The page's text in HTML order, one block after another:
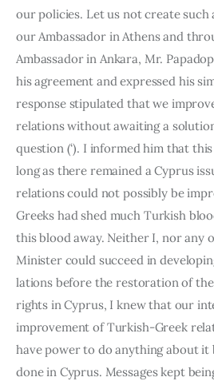
our policies. Let us not create
our Ambassador in Athens and
Ambassador in Ankara, Mr.
his agreement and expressed his
response stipulated that we
relations without awaiting a
question (‘). I informed him that
long as there remained a Cyprus
relations could not possibly be
Greeks had shed much Turkish
this blood away. Neither I, nor any
Minister could succeed in
lations before the restoration of
rights in Cyprus, I knew that our
improvement of Turkish-Greek
have power to do anything about it
done in Cyprus. Messages kept